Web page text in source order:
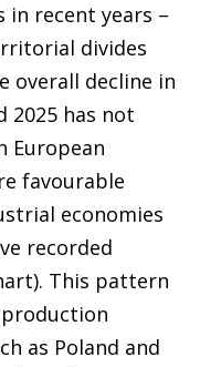
recent years –
divides
overall decline in
2025 has not
European
favourable
economies
recorded
This pattern
as Poland and